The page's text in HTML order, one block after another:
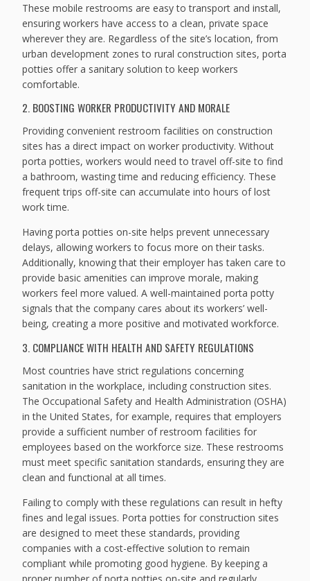
These mobile restrooms are easy to transport and install,
ensuring workers have access to a clean, private space
wherever they are. Regardless of the site’s location, from
urban development zones to rural construction sites, porta
potties offer a sanitary solution to keep workers
comfortable.
2. BOOSTING WORKER PRODUCTIVITY AND MORALE
Providing convenient restroom facilities on construction
sites has a direct impact on worker productivity. Without
porta potties, workers would need to travel off-site to find
a bathroom, wasting time and reducing efficiency. These
frequent trips off-site can accumulate into hours of lost
work time.
Having porta potties on-site helps prevent unnecessary
delays, allowing workers to focus more on their tasks.
Additionally, knowing that their employer has taken care to
provide basic amenities can improve morale, making
workers feel more valued. A well-maintained porta potty
signals that the company cares about its workers’ well-
being, creating a more positive and motivated workforce.
3. COMPLIANCE WITH HEALTH AND SAFETY REGULATIONS
Most countries have strict regulations concerning
sanitation in the workplace, including construction sites.
The Occupational Safety and Health Administration (OSHA)
in the United States, for example, requires that employers
provide a sufficient number of restroom facilities for
employees based on the workforce size. These restrooms
must meet specific sanitation standards, ensuring they are
clean and functional at all times.
Failing to comply with these regulations can result in hefty
fines and legal issues. Porta potties for construction sites
are designed to meet these standards, providing
companies with a cost-effective solution to remain
compliant while promoting good hygiene. By keeping a